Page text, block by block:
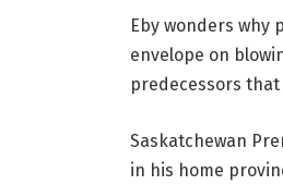
Eby wonders
envelope on
predecessors
Saskatchewan
in his home